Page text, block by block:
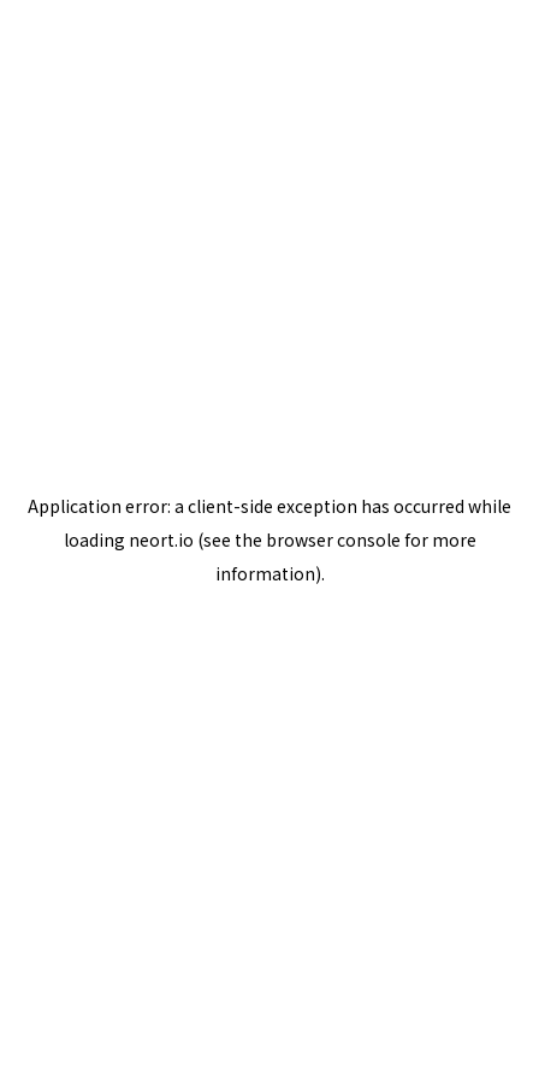
Application error: a client-side exception has occurred while
loading neort.io (see the browser console for more
information).